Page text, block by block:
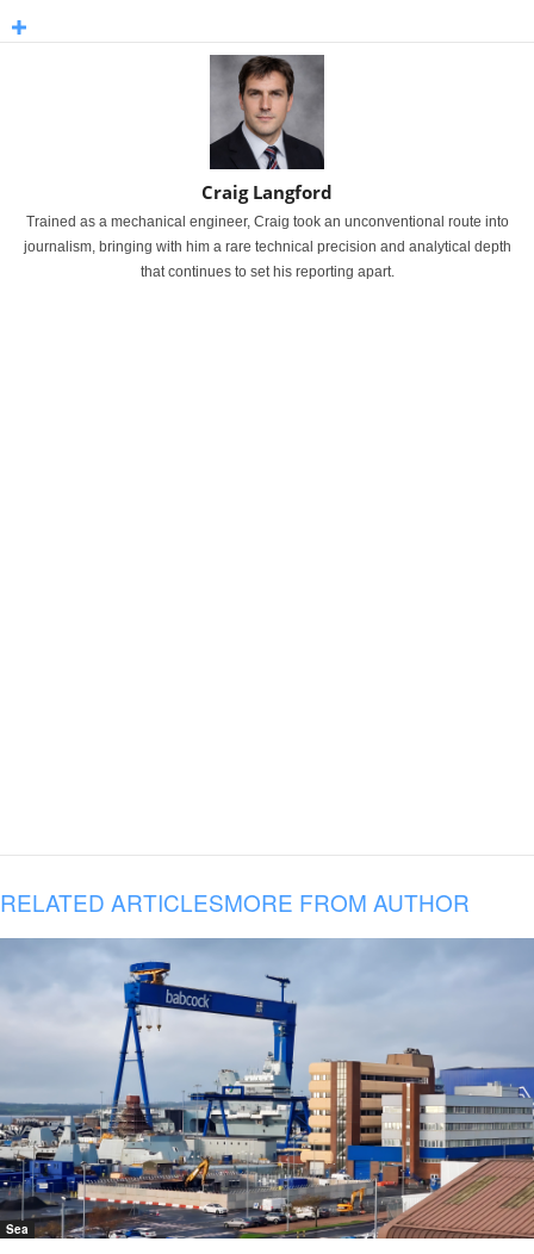
Craig Langford
Trained as a mechanical engineer, Craig took an unconventional route into
journalism, bringing with him a rare technical precision and analytical depth
that continues to set his reporting apart.
RELATED ARTICLESMORE FROM AUTHOR
Sea